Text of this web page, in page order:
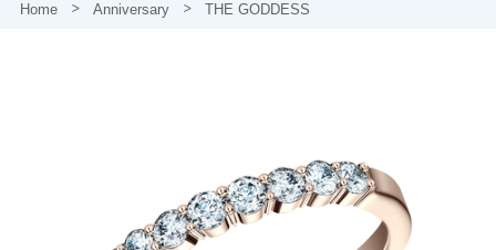
Home Anniversary THE GODDESS